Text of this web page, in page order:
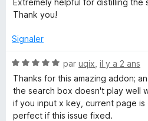
a
p
t
5
u
r
5
Extremely helpful for distilling the
Thank you!
Signaler
N
o
t
é
5
par uqix il y a 2 ans
Thanks for this amazing addon;
the search box doesn't play well
if you input x key, current page is
perfect if this issue fixed.